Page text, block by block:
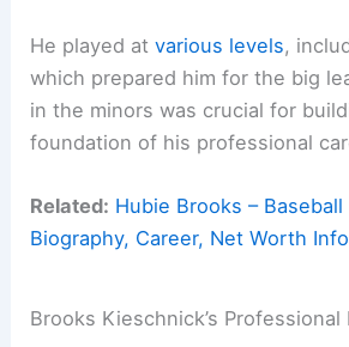
He played atvarious levels,
which prepared him for the big
in the minors was crucial for
foundation of his professional
Related: Hubie Brooks – Baseball
Biography, Career, Net Worth
Brooks Kieschnick’s Professional